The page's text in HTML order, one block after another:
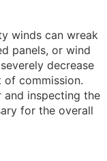
winds can wreak
panels, or wind
decrease
commission.
and inspecting the
for the overall